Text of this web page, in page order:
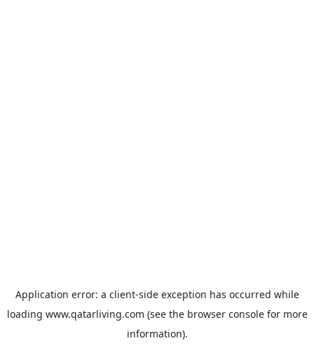
Application error: a client-side exception has occurred while
loading www.qatarliving.com (see the browser consolefor more
information).